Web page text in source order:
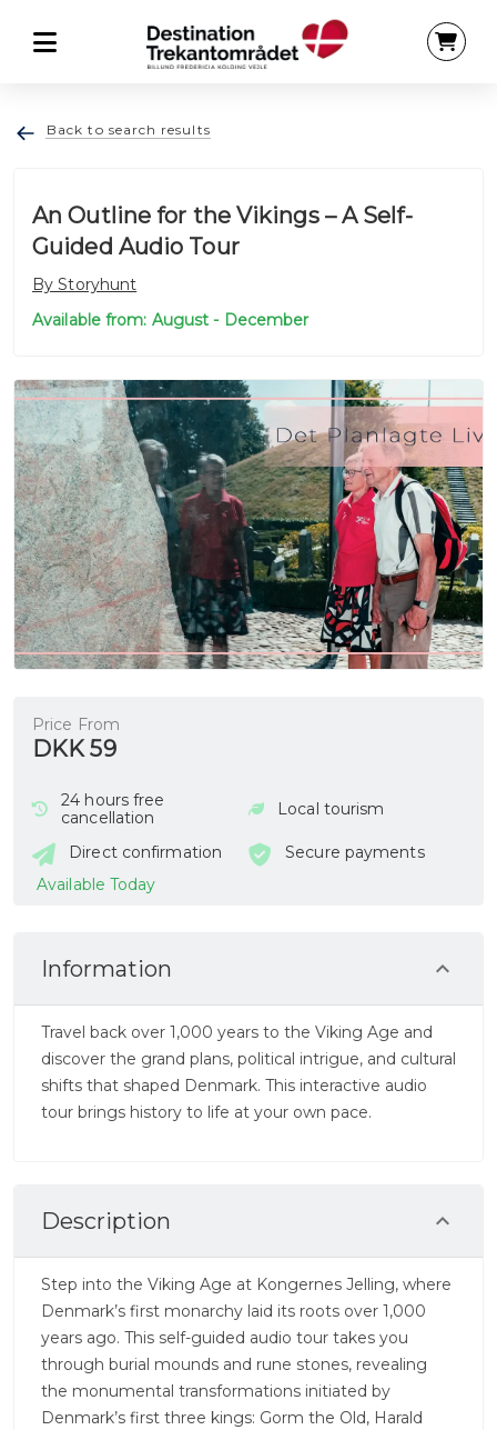
Back to search results
An Outline for the Vikings – A Self-
Guided Audio Tour
By Storyhunt
Available from: August - December
Price From
DKK 59
24 hours free
cancellation
Local tourism
Direct confirmation
Secure payments
Available Today
Information
Travel back over 1,000 years to the Viking Age and
discover the grand plans, political intrigue, and cultural
shifts that shaped Denmark. This interactive audio
tour brings history to life at your own pace.
Description
Step into the Viking Age at Kongernes Jelling, where
Denmark’s first monarchy laid its roots over 1,000
years ago. This self-guided audio tour takes you
through burial mounds and rune stones, revealing
the monumental transformations initiated by
Denmark’s first three kings: Gorm the Old, Harald